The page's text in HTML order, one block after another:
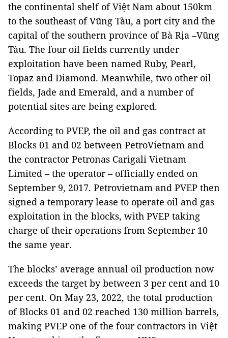
the continental shelf of Việt Nam about 150km
to the southeast of Vũng Tàu, a port city and the
capital of the southern province of Bà Rịa –Vũng
Tàu. The four oil fields currently under
exploitation have been named Ruby, Pearl,
Topaz and Diamond. Meanwhile, two other oil
fields, Jade and Emerald, and a number of
potential sites are being explored.
According to PVEP, the oil and gas contract at
Blocks 01 and 02 between PetroVietnam and
the contractor Petronas Carigali Vietnam
Limited – the operator – officially ended on
September 9, 2017. Petrovietnam and PVEP then
signed a temporary lease to operate oil and gas
exploitation in the blocks, with PVEP taking
charge of their operations from September 10
the same year.
The blocks’ average annual oil production now
exceeds the target by between 3 per cent and 10
per cent. On May 23, 2022, the total production
of Blocks 01 and 02 reached 130 million barrels,
making PVEP one of the four contractors in Việt